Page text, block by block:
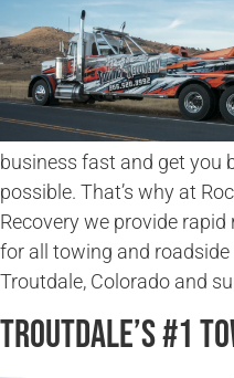
business fast and get you
possible. That’s why at
Recovery we provide
for all towing and
Troutdale, Colorado and
Troutdale’s #1